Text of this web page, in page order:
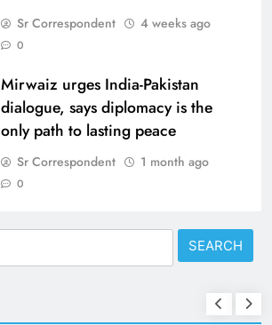
Sr Correspondent 4 weeks ago
0
Mirwaiz urges India-Pakistan
dialogue, says diplomacy is the
only path to lasting peace
Sr Correspondent 1 month ago
0